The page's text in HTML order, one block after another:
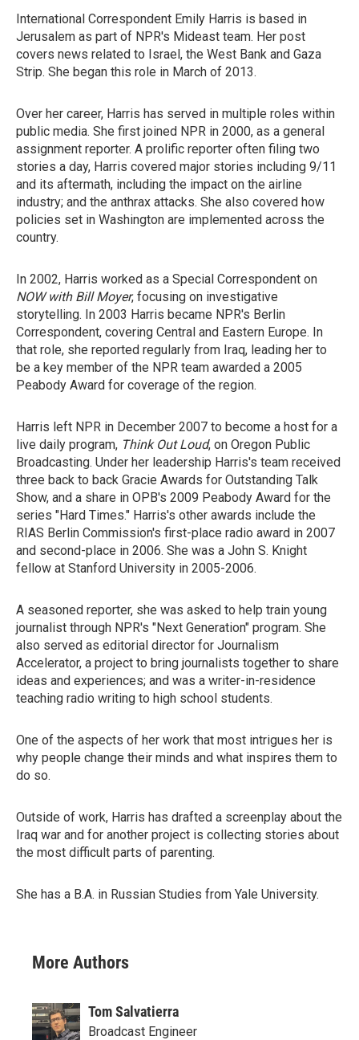
International Correspondent Emily Harris is based in
Jerusalem as part of NPR's Mideast team. Her post
covers news related to Israel, the West Bank and Gaza
Strip. She began this role in March of 2013.
Over her career, Harris has served in multiple roles within
public media. She first joined NPR in 2000, as a general
assignment reporter. A prolific reporter often filing two
stories a day, Harris covered major stories including 9/11
and its aftermath, including the impact on the airline
industry; and the anthrax attacks. She also covered how
policies set in Washington are implemented across the
country.
In 2002, Harris worked as a Special Correspondent on
NOW with Bill Moyer, focusing on investigative
storytelling. In 2003 Harris became NPR's Berlin
Correspondent, covering Central and Eastern Europe. In
that role, she reported regularly from Iraq, leading her to
be a key member of the NPR team awarded a 2005
Peabody Award for coverage of the region.
Harris left NPR in December 2007 to become a host for a
live daily program, Think Out Loud, on Oregon Public
Broadcasting. Under her leadership Harris's team received
three back to back Gracie Awards for Outstanding Talk
Show, and a share in OPB's 2009 Peabody Award for the
series "Hard Times." Harris's other awards include the
RIAS Berlin Commission's first-place radio award in 2007
and second-place in 2006. She was a John S. Knight
fellow at Stanford University in 2005-2006.
A seasoned reporter, she was asked to help train young
journalist through NPR's "Next Generation" program. She
also served as editorial director for Journalism
Accelerator, a project to bring journalists together to share
ideas and experiences; and was a writer-in-residence
teaching radio writing to high school students.
One of the aspects of her work that most intrigues her is
why people change their minds and what inspires them to
do so.
Outside of work, Harris has drafted a screenplay about the
Iraq war and for another project is collecting stories about
the most difficult parts of parenting.
She has a B.A. in Russian Studies from Yale University.
More Authors
Tom Salvatierra
Broadcast Engineer